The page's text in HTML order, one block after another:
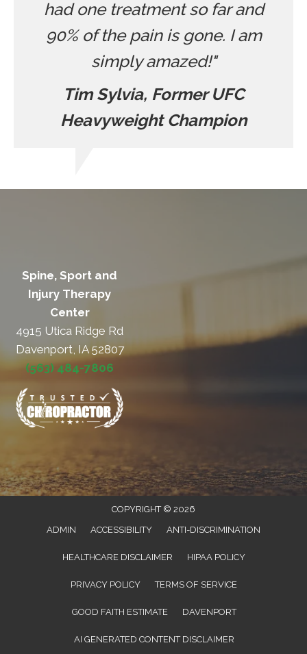
had one treatment so far and
90% of the pain is gone. I am
simply amazed!"
Tim Sylvia, Former UFC
Heavyweight Champion
Spine, Sport and
Injury Therapy
Center
4915 Utica Ridge Rd
Davenport, IA 52807
(563) 484-7806
COPYRIGHT © 2026
ADMIN
ACCESSIBILITY ANTI-DISCRIMINATION
HEALTHCARE DISCLAIMER HIPAA POLICY
PRIVACY POLICY TERMS OF SERVICE
GOOD FAITH ESTIMATE DAVENPORT
AI GENERATED CONTENT DISCLAIMER